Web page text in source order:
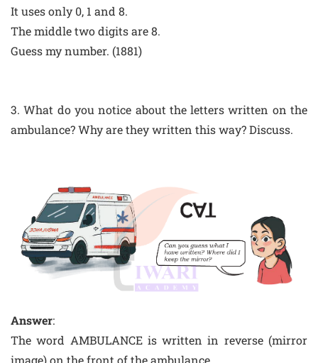
It uses only 0, 1 and 8.
The middle two digits are 8.
Guess my number. (1881)
3. What do you notice about the letters written on the
ambulance? Why are they written this way? Discuss.
Answer:
The word AMBULANCE is written in reverse (mirror
image) on the front of the ambulance.